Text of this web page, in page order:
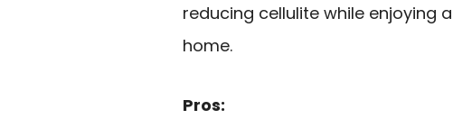
reducing cellulite while enjoying
home.
Pros: